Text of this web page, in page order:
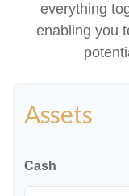
everything
enabling you
Assets
Cash